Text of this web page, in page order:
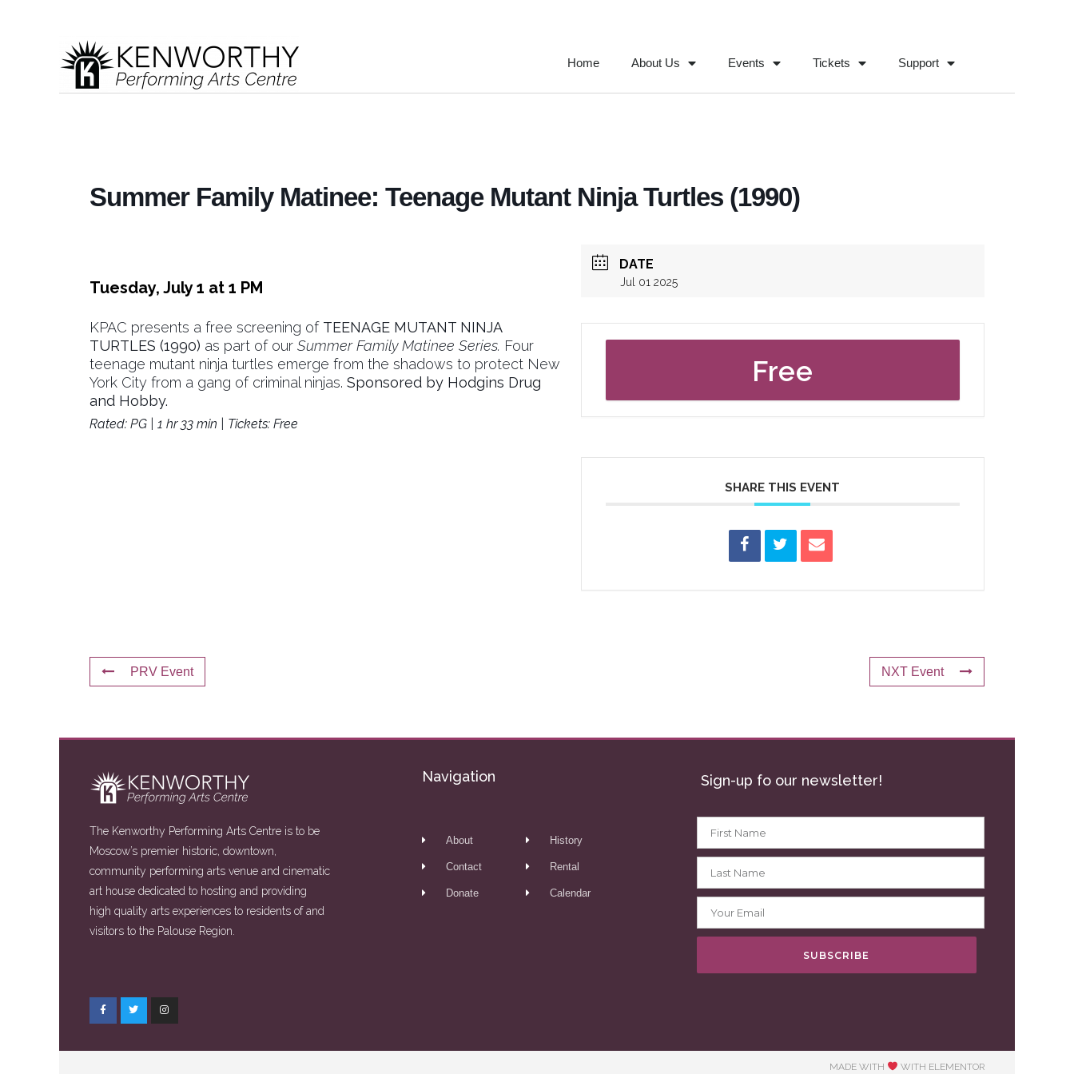
Home About Us Events Tickets Support
Summer Family Matinee: Teenage Mutant Ninja Turtles (1990)
Tuesday, July 1 at 1 PM
KPAC presents a free screening of TEENAGE MUTANT NINJA
TURTLES (1990) as part of our Summer Family Matinee Series. Four
teenage mutant ninja turtles emerge from the shadows to protect New
York City from a gang of criminal ninjas. Sponsored by Hodgins Drug
and Hobby.
Rated: PG | 1 hr 33 min | Tickets: Free
DATE
Jul 01 2025
Free
SHARE THIS EVENT
PRV Event NXT Event
The Kenworthy Performing Arts Centre is to be
Moscow’s premier historic, downtown,
community performing arts venue and cinematic
art house dedicated to hosting and providing
high quality arts experiences to residents of and
visitors to the Palouse Region.
Navigation
About
Contact
Donate
History
Rental
Calendar
Sign-up fo our newsletter!
SUBSCRIBE
MADE WITH WITH ELEMENTOR​